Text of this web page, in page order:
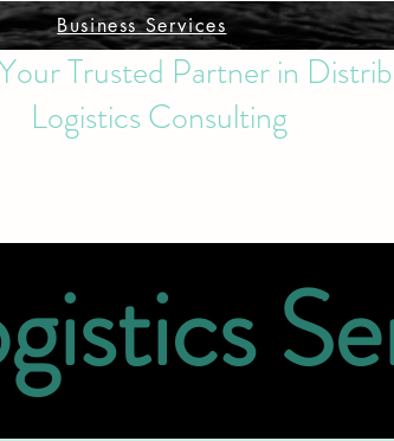
Business Services
Trusted Partner in
Logistics Consulting